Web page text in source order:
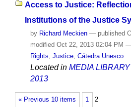
Access to Justice:
Institutions of the Justice
by Richard Meckien — published
modified Oct 22, 2013 02:04 PM —
Rights, Justice, Cátedra Unesco
Located in MEDIA LIBRARY
2013
« Previous 10 items 1 2